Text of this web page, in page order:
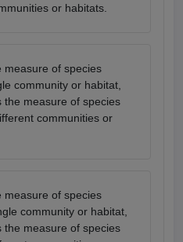
or habitats.
measure of species
community or habitat,
the measure of species
communities or
measure of species
community or habitat,
the measure of species